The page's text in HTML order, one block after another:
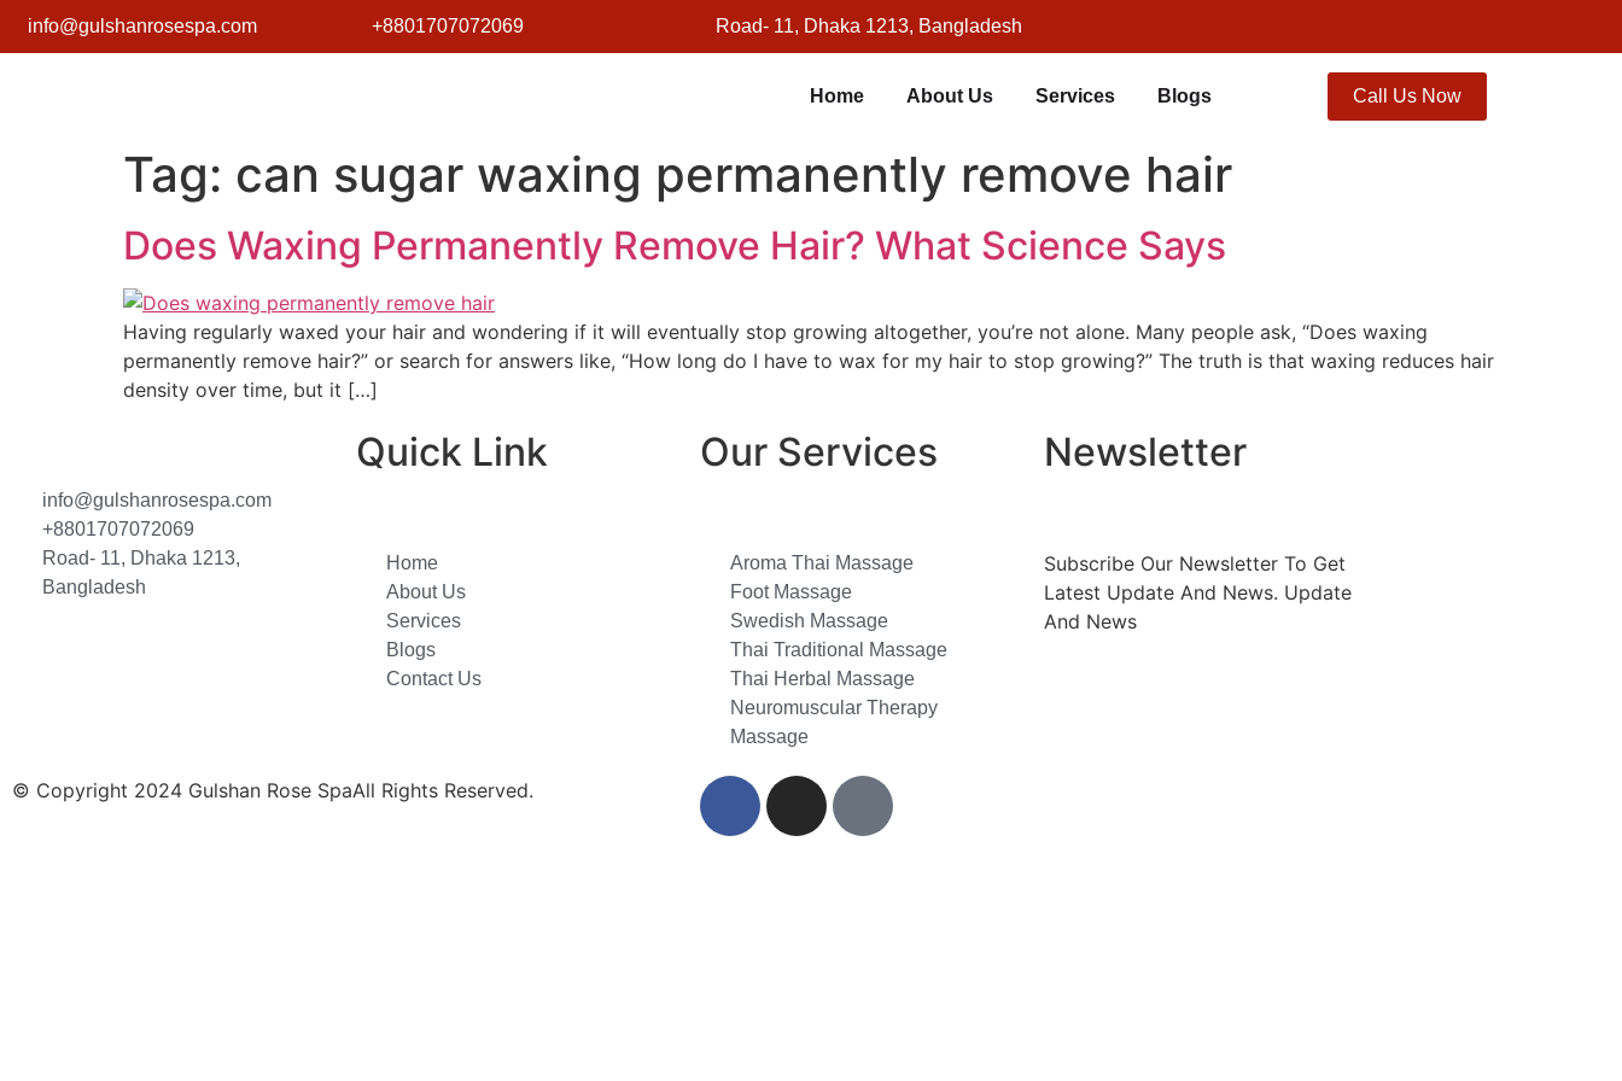
info@gulshanrosespa.com +8801707072069 Road- 11, Dhaka 1213, Bangladesh
Home About Us Services Blogs Call Us Now
Tag: can sugar waxing permanently remove hair
Does Waxing Permanently Remove Hair? What Science Says
Having regularly waxed your hair and wondering if it will eventually stop growing altogether, you’re not alone. Many people ask, “Does waxing
permanently remove hair?” or search for answers like, “How long do I have to wax for my hair to stop growing?” The truth is that waxing reduces hair
density over time, but it […]
info@gulshanrosespa.com
+8801707072069
Road- 11, Dhaka 1213,
Bangladesh
Quick Link
Home
About Us
Services
Blogs
Contact Us
Our Services
Aroma Thai Massage
Foot Massage
Swedish Massage
Thai Traditional Massage
Thai Herbal Massage
Neuromuscular Therapy
Massage
Newsletter
Subscribe Our Newsletter To Get
Latest Update And News. Update
And News
© Copyright 2024 Gulshan Rose SpaAll Rights Reserved.